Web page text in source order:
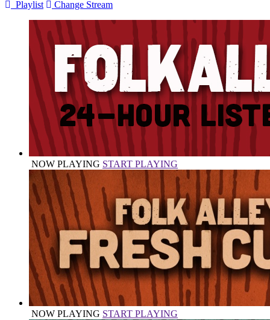
Playlist Change Stream
NOW PLAYING START PLAYING
NOW PLAYING START PLAYING